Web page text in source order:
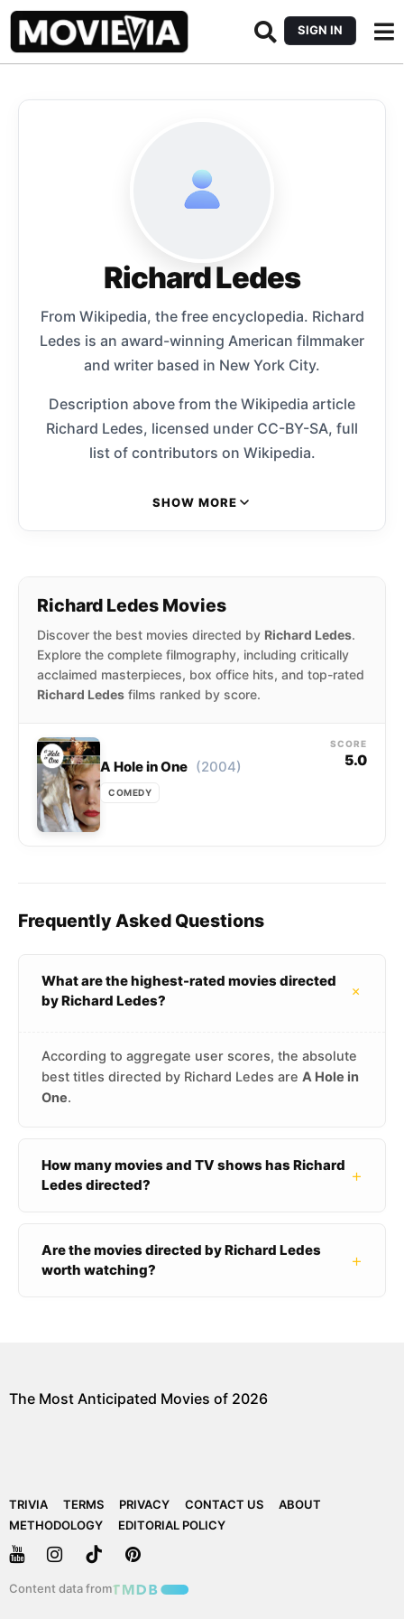
SIGN IN
Richard Ledes
From Wikipedia, the free encyclopedia. Richard
Ledes is an award-winning American filmmaker
and writer based in New York City.
Description above from the Wikipedia article
Richard Ledes, licensed under CC-BY-SA, full
list of contributors on Wikipedia.
SHOW MORE
Richard Ledes Movies
Discover the best movies directed by Richard Ledes.
Explore the complete filmography, including critically
acclaimed masterpieces, box office hits, and top-rated
Richard Ledes films ranked by score.
A Hole in One (2004)
COMEDY
SCORE
5.0
Frequently Asked Questions
What are the highest-rated movies directed
by Richard Ledes?
+
According to aggregate user scores, the absolute
best titles directed by Richard Ledes are A Hole in
One.
How many movies and TV shows has Richard
Ledes directed?
+
Are the movies directed by Richard Ledes
worth watching?
+
The Most Anticipated Movies of 2026
TRIVIA TERMS PRIVACY CONTACT US
ABOUT
METHODOLOGY
EDITORIAL POLICY
Content data from